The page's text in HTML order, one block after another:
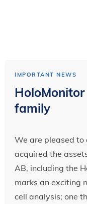
IMPORTANT NEWS
family
We are pleased to
acquired the
AB, including the
marks an exciting
cell analysis; one